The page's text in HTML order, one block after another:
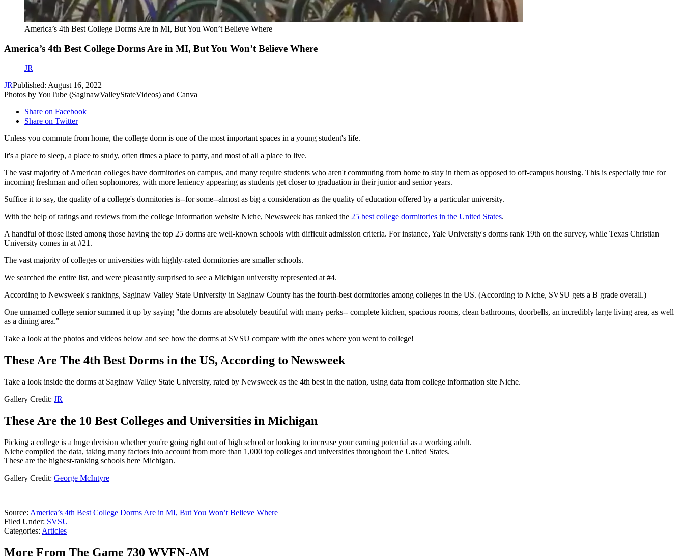
America’s 4th Best College Dorms Are in MI, But You Won’t Believe Where
America’s 4th Best College Dorms Are in MI, But You Won’t Believe Where
JR
JRPublished: August 16, 2022
Photos by YouTube (SaginawValleyStateVideos) and Canva
Share on Facebook
Share on Twitter
Unless you commute from home, the college dorm is one of the most important spaces in a young student's life.
It's a place to sleep, a place to study, often times a place to party, and most of all a place to live.
The vast majority of American colleges have dormitories on campus, and many require students who aren't commuting from home to stay in them as opposed to off-campus housing. This is especially true for
incoming freshman and often sophomores, with more leniency appearing as students get closer to graduation in their junior and senior years.
Suffice it to say, the quality of a college's dormitories is--for some--almost as big a consideration as the quality of education offered by a particular university.
With the help of ratings and reviews from the college information website Niche, Newsweek has ranked the 25 best college dormitories in the United States.
A handful of those listed among those having the top 25 dorms are well-known schools with difficult admission criteria. For instance, Yale University's dorms rank 19th on the survey, while Texas Christian
University comes in at #21.
The vast majority of colleges or universities with highly-rated dormitories are smaller schools.
We searched the entire list, and were pleasantly surprised to see a Michigan university represented at #4.
According to Newsweek's rankings, Saginaw Valley State University in Saginaw County has the fourth-best dormitories among colleges in the US. (According to Niche, SVSU gets a B grade overall.)
One unnamed college senior summed it up by saying "the dorms are absolutely beautiful with many perks-- complete kitchen, spacious rooms, clean bathrooms, doorbells, an incredibly large living area, as well
as a dining area."
Take a look at the photos and videos below and see how the dorms at SVSU compare with the ones where you went to college!
These Are The 4th Best Dorms in the US, According to Newsweek
Take a look inside the dorms at Saginaw Valley State University, rated by Newsweek as the 4th best in the nation, using data from college information site Niche.
Gallery Credit: JR
These Are the 10 Best Colleges and Universities in Michigan
Picking a college is a huge decision whether you're going right out of high school or looking to increase your earning potential as a working adult.
Niche compiled the data, taking many factors into account from more than 1,000 top colleges and universities throughout the United States.
These are the highest-ranking schools here Michigan.
Gallery Credit: George McIntyre
Source: America’s 4th Best College Dorms Are in MI, But You Won’t Believe Where
Filed Under: SVSU
Categories: Articles
More From The Game 730 WVFN-AM